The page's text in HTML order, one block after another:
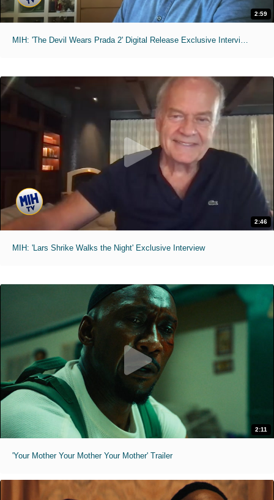
2:59
MIH: 'The Devil Wears Prada 2' Digital Release Exclusive Interviews
2:46
MIH: 'Lars Shrike Walks the Night' Exclusive Interview
2:11
'Your Mother Your Mother Your Mother' Trailer